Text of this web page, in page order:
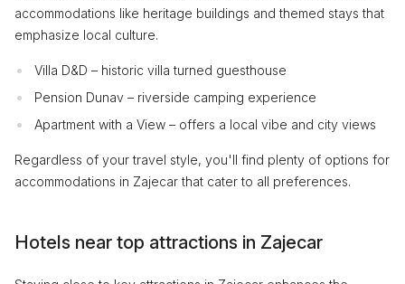
accommodations like heritage buildings and themed stays that
emphasize local culture.
Villa D&D – historic villa turned guesthouse
Pension Dunav – riverside camping experience
Apartment with a View – offers a local vibe and city views
Regardless of your travel style, you'll find plenty of options for
accommodations in Zajecar that cater to all preferences.
Hotels near top attractions in Zajecar